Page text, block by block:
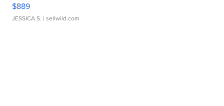
$889
JESSICA S. | sellwild.com